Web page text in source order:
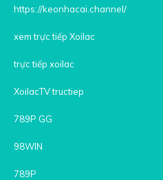
https://keonhacai.channel/
xem trực tiếp Xoilac
trực tiếp xoilac
XoilacTV tructiep
789P GG
98WIN
789P